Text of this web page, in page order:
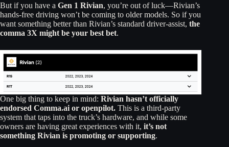
But if you have a Gen 1 Rivian, you’re out of luck—Rivian’s
hands-free driving won’t be coming to older models. So if you
want something better than Rivian’s standard driver-assist, the
comma 3X might be your best bet.
One big thing to keep in mind: Rivian hasn’t officially
endorsed Comma.ai or openpilot. This is a third-party
system that taps into the truck’s hardware, and while some
owners are having great experiences with it, it’s not
something Rivian is promoting or supporting.